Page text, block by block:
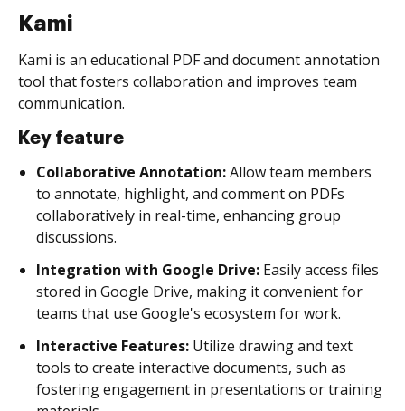
Kami
Kami is an educational PDF and document annotation
tool that fosters collaboration and improves team
communication.
Key feature
Collaborative Annotation:Allow team members
to annotate, highlight, and comment on PDFs
collaboratively in real-time, enhancing group
discussions.
Integration with Google Drive: Easily access files
stored in Google Drive, making it convenient for
teams that use Google's ecosystem for work.
Interactive Features: Utilize drawing and text
tools to create interactive documents, such as
fostering engagement in presentations or training